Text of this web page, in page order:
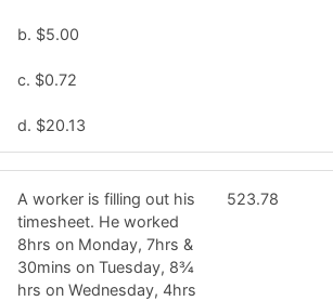
b. $5.00
c. $0.72
d. $20.13
A worker is filling out his
timesheet. He worked
8hrs on Monday, 7hrs &
30mins on Tuesday, 8¾
hrs on Wednesday, 4hrs
523.78